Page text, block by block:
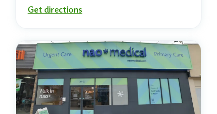
Get directions